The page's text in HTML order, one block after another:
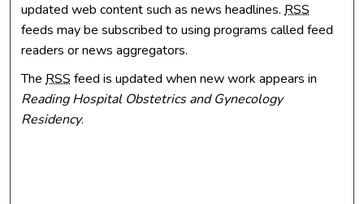
updated web content such as news headlines.RSS
feeds may be subscribed to using programs called feed
readers or news aggregators.
TheRSS feed is updated when new work appears in
Reading Hospital Obstetrics and Gynecology
Residency.